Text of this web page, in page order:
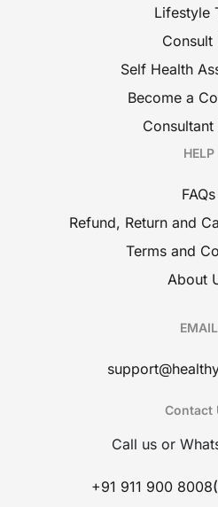
Lifestyle
Consult
Self Health
Become a
HELP
FAQs
Refund, Return and
Terms and
About
EMAIL
Contact
Call us or
+91 911 900 8008